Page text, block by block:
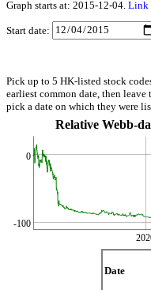
Graph starts at: 2015-12-04. Link
Start date:
Pick up to 5 HK-listed stock
earliest common date, then
pick a date on which they were
Relative Webb-
-100
0
Date